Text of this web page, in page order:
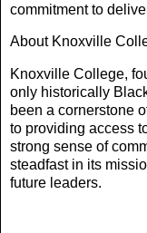
commitment to
About Knoxville
Knoxville College,
only historically
been a cornerstone
to providing access
strong sense of
steadfast in its
future leaders.